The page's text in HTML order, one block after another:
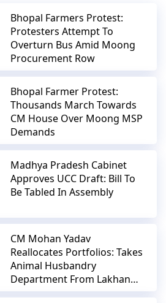
Bhopal Farmers Protest:
Protesters Attempt To
Overturn Bus Amid Moong
Procurement Row
Bhopal Farmer Protest:
Thousands March Towards
CM House Over Moong MSP
Demands
Madhya Pradesh Cabinet
Approves UCC Draft: Bill To
Be Tabled In Assembly
CM Mohan Yadav
Reallocates Portfolios: Takes
Animal Husbandry
Department From Lakhan
Patel